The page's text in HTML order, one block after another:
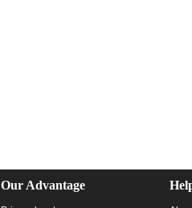
Our Advantage